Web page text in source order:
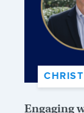
Engaging